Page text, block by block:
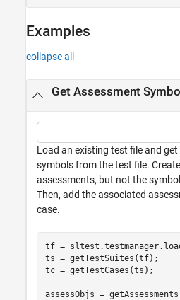
Examples
collapse all
Get Assessment
Load an existing test file and
symbols from the test file.
assessments, but not the
Then, add the associated
case.
tf =
ts = getTestSuites(tf);
tc = getTestCases(ts);
assessObjs =